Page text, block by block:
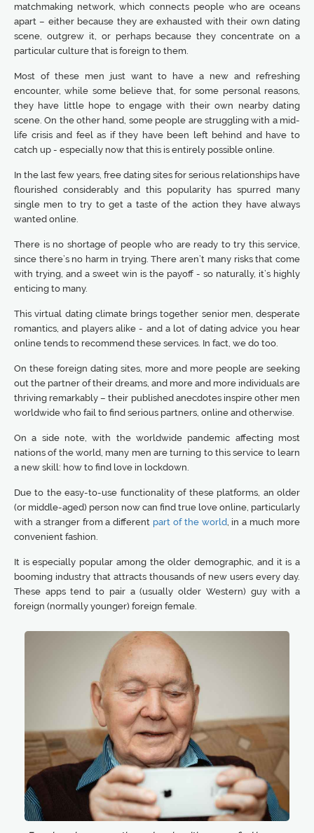
matchmaking network, which connects people who are oceans
apart – either because they are exhausted with their own dating
scene, outgrew it, or perhaps because they concentrate on a
particular culture that is foreign to them.
Most of these men just want to have a new and refreshing
encounter, while some believe that, for some personal reasons,
they have little hope to engage with their own nearby dating
scene. On the other hand, some people are struggling with a mid-
life crisis and feel as if they have been left behind and have to
catch up - especially now that this is entirely possible online.
In the last few years, free dating sites for serious relationships have
flourished considerably and this popularity has spurred many
single men to try to get a taste of the action they have always
wanted online.
There is no shortage of people who are ready to try this service,
since there’s no harm in trying. There aren’t many risks that come
with trying, and a sweet win is the payoff - so naturally, it’s highly
enticing to many.
This virtual dating climate brings together senior men, desperate
romantics, and players alike - and a lot of dating advice you hear
online tends to recommend these services. In fact, we do too.
On these foreign dating sites, more and more people are seeking
out the partner of their dreams, and more and more individuals are
thriving remarkably – their published anecdotes inspire other men
worldwide who fail to find serious partners, online and otherwise.
On a side note, with the worldwide pandemic affecting most
nations of the world, many men are turning to this service to learn
a new skill: how to find love in lockdown.
Due to the easy-to-use functionality of these platforms, an older
(or middle-aged) person now can find true love online, particularly
with a stranger from a different part of the world , in a much more
convenient fashion.
It is especially popular among the older demographic, and it is a
booming industry that attracts thousands of new users every day.
These apps tend to pair a (usually older Western) guy with a
foreign (normally younger) foreign female.